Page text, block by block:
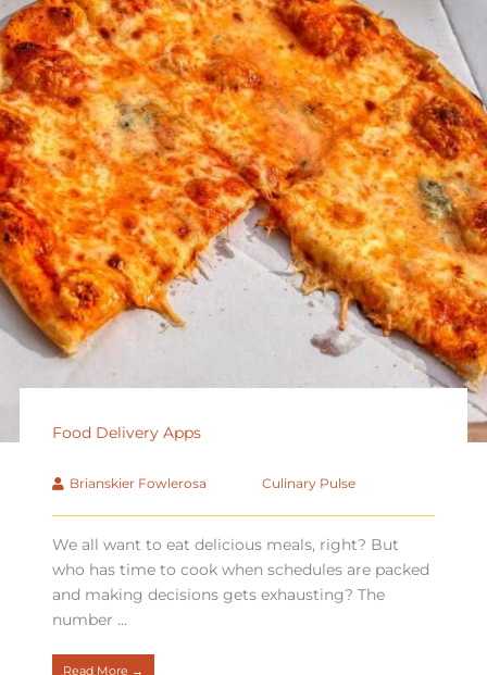
Food Delivery Apps
Brianskier Fowlerosa Culinary Pulse
We all want to eat delicious meals, right? But
who has time to cook when schedules are packed
and making decisions gets exhausting? The
number ...
Read More →